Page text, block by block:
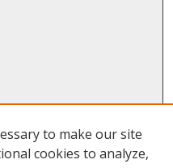
to make our site
cookies to analyze,